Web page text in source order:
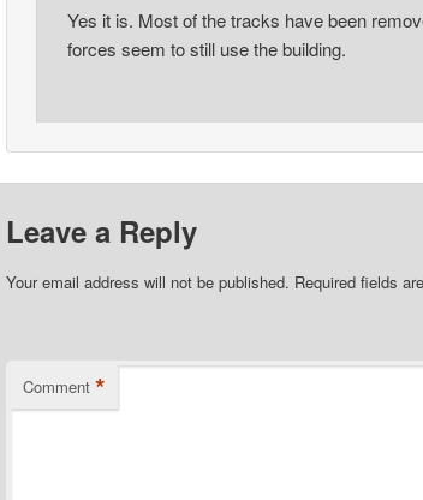
Yes it is. Most of the tracks have been
forces seem to still use the building.
Leave a Reply
Your email address will not be published. Required fields
Comment *